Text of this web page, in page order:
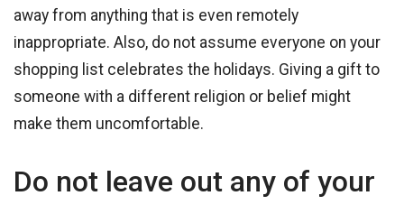
away from anything that is even remotely
inappropriate. Also, do not assume everyone on your
shopping list celebrates the holidays. Giving a gift to
someone with a different religion or belief might
make them uncomfortable.
Do not leave out any of your